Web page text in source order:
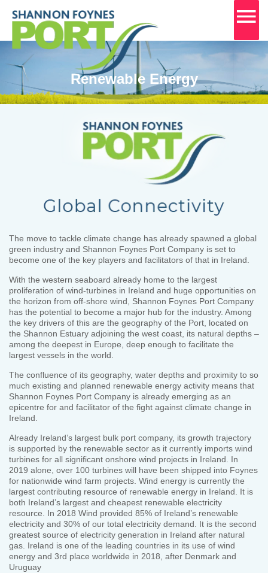
Skip
content
Renewable Energy
The move to tackle climate change has already spawned a global
green industry and Shannon Foynes Port Company is set to
become one of the key players and facilitators of that in Ireland.
With the western seaboard already home to the largest
proliferation of wind-turbines in Ireland and huge opportunities on
the horizon from off-shore wind, Shannon Foynes Port Company
has the potential to become a major hub for the industry. Among
the key drivers of this are the geography of the Port, located on
the Shannon Estuary adjoining the west coast, its natural depths –
among the deepest in Europe, deep enough to facilitate the
largest vessels in the world.
The confluence of its geography, water depths and proximity to so
much existing and planned renewable energy activity means that
Shannon Foynes Port Company is already emerging as an
epicentre for and facilitator of the fight against climate change in
Ireland.
Already Ireland’s largest bulk port company, its growth trajectory
is supported by the renewable sector as it currently imports wind
turbines for all significant onshore wind projects in Ireland. In
2019 alone, over 100 turbines will have been shipped into Foynes
for nationwide wind farm projects. Wind energy is currently the
largest contributing resource of renewable energy in Ireland. It is
both Ireland’s largest and cheapest renewable electricity
resource. In 2018 Wind provided 85% of Ireland’s renewable
electricity and 30% of our total electricity demand. It is the second
greatest source of electricity generation in Ireland after natural
gas. Ireland is one of the leading countries in its use of wind
energy and 3rd place worldwide in 2018, after Denmark and
Uruguay